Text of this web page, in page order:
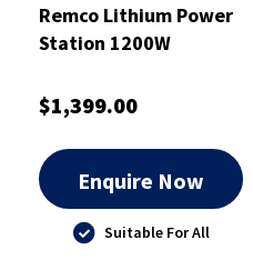
Remco Lithium Power
Station 1200W
$1,399.00
Enquire Now
Suitable For All